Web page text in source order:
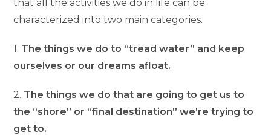
that all the activities we do in life can be
characterized into two main categories.
1. The things we do to “tread water” and keep
ourselves or our dreams afloat.
2. The things we do that are going to get us to
the “shore” or “final destination” we’re trying to
get to.